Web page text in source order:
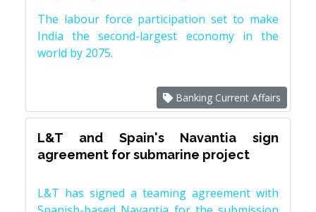
The labour force participation set to make
India the second-largest economy in the
world by 2075.
Banking Current Affairs
L&T and Spain's Navantia sign
agreement for submarine project
L&T has signed a teaming agreement with